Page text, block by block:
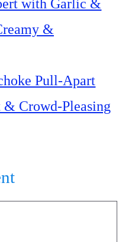
with Garlic &
&
Pull-Apart
& Crowd-Pleasing